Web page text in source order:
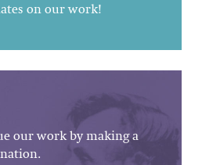
on our work!
our work by making a